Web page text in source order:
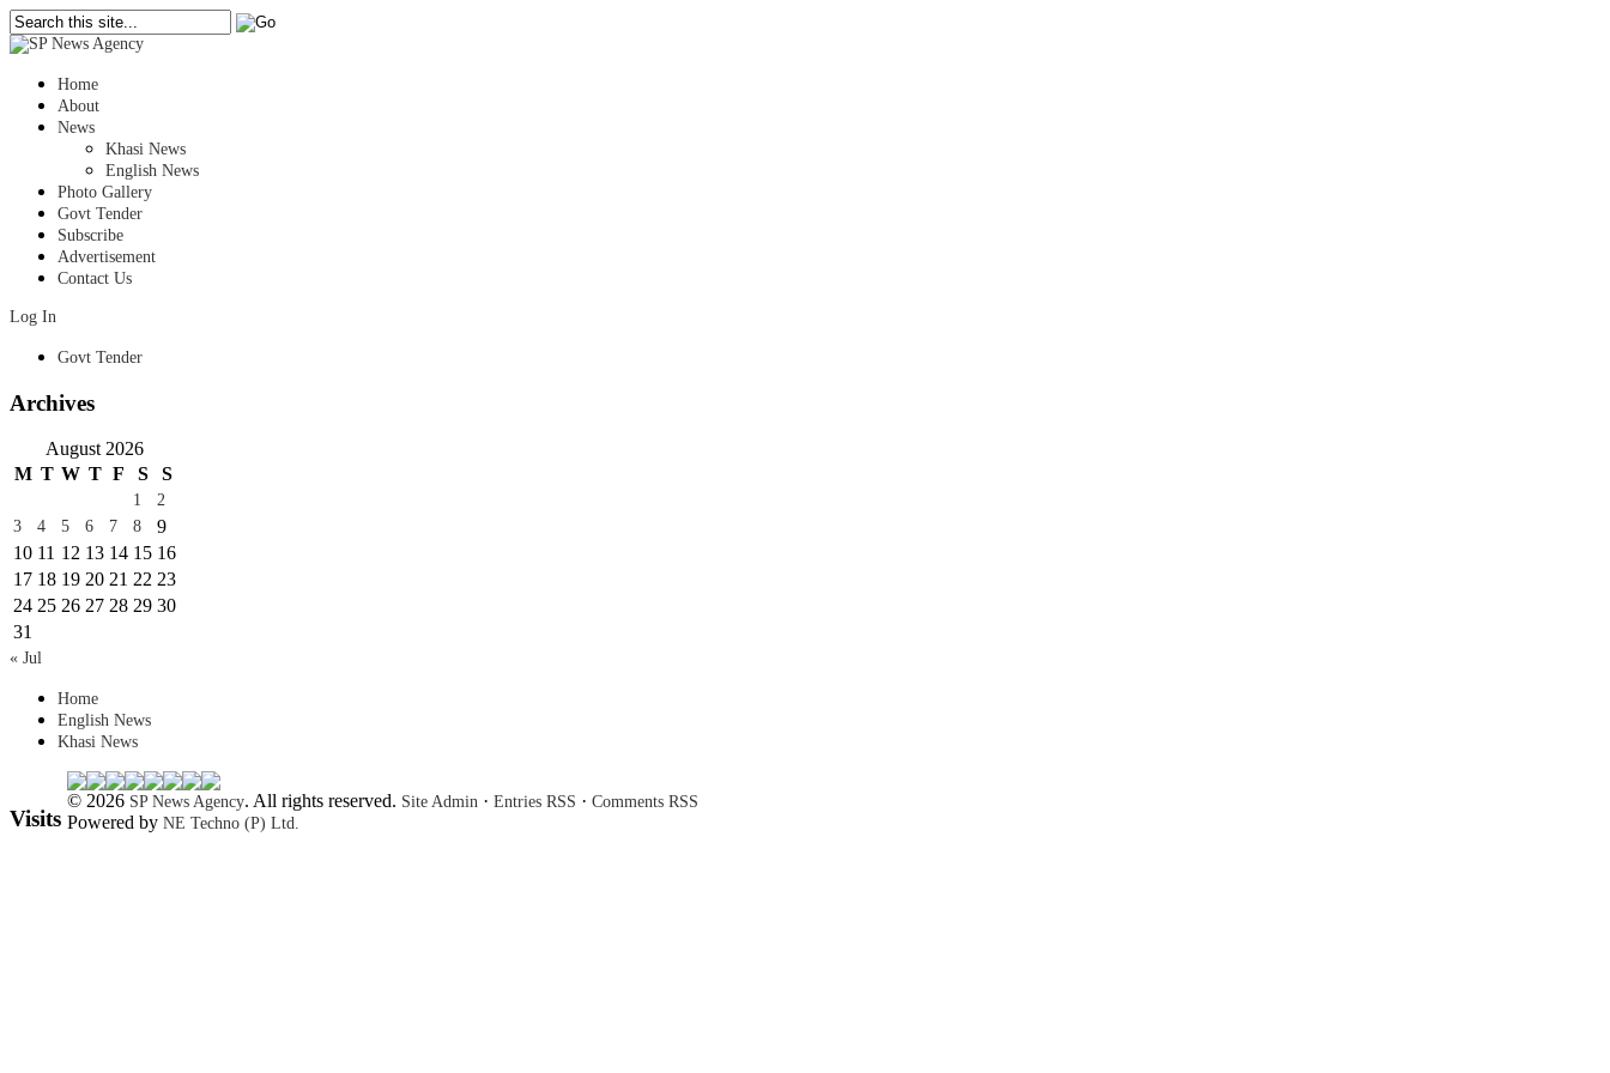
Home
About
News
Khasi News
English News
Photo Gallery
Govt Tender
Subscribe
Advertisement
Contact Us
Log In
Govt Tender
Archives
August 2026
M T W T F S S
1
2
3
4 5 6 7 8
9
10 11 12 13 14 15 16
17 18 19 20 21 22 23
24 25 26 27 28 29 30
31
« Jul
Home
English News
Khasi News
Visits
© 2026 SP News Agency. All rights reserved. Site Admin · Entries RSS · Comments RSS
Powered by NE Techno (P) Ltd.